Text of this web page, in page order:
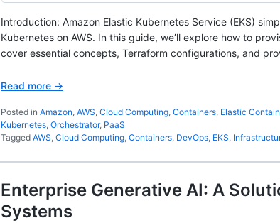
Introduction: Amazon Elastic Kubernetes Service (EKS)
Kubernetes on AWS. In this guide, we’ll explore how to
cover essential concepts, Terraform configurations, and
Read more →
Posted in Amazon, AWS, Cloud Computing, Containers, Elastic
Kubernetes, Orchestrator, PaaS
Tagged AWS, Cloud Computing, Containers, DevOps, EKS,
Enterprise Generative AI: A
Systems